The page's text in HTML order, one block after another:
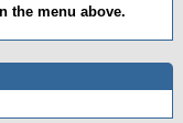
the menu above.